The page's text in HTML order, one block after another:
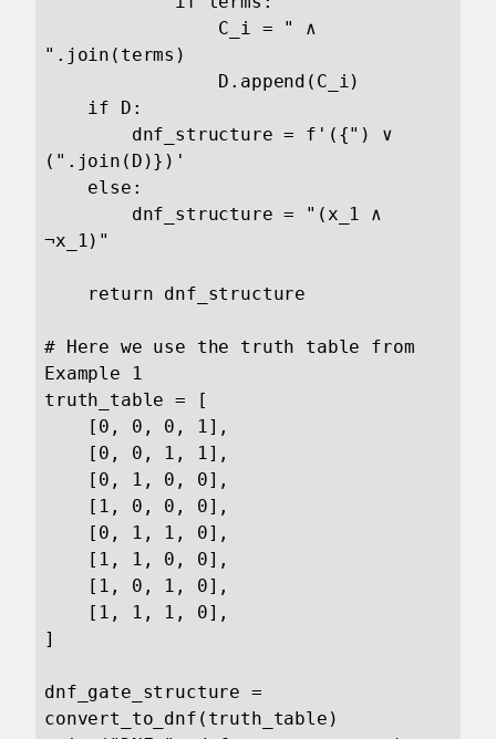
".join(terms)
(".join(D)})'
¬x_1)"
# Here we use the truth table from
Example 1
truth_table = [
]
dnf_gate_structure =
convert_to_dnf(truth_table)